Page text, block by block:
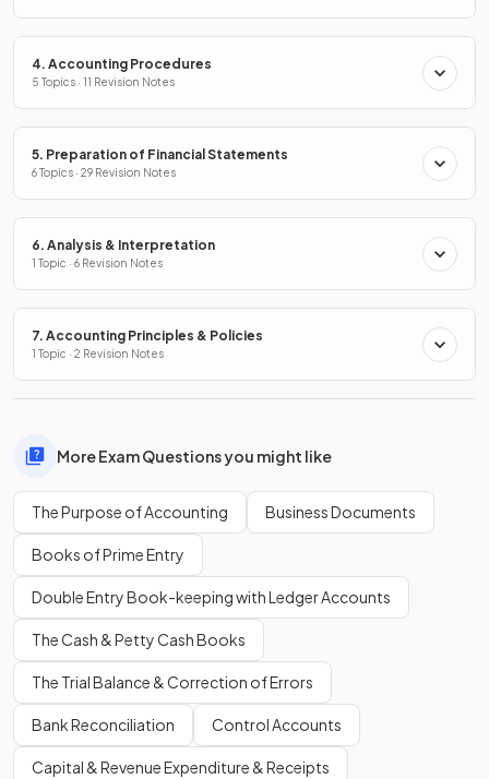
4. Accounting Procedures
5 Topics · 11 Revision Notes
5. Preparation of Financial Statements
6 Topics · 29 Revision Notes
6. Analysis & Interpretation
1 Topic · 6 Revision Notes
7. Accounting Principles & Policies
1 Topic · 2 Revision Notes
More Exam Questions you might like
The Purpose of Accounting Business Documents
Books of Prime Entry
Double Entry Book-keeping with Ledger Accounts
The Cash & Petty Cash Books
The Trial Balance & Correction of Errors
Bank Reconciliation Control Accounts
Capital & Revenue Expenditure & Receipts